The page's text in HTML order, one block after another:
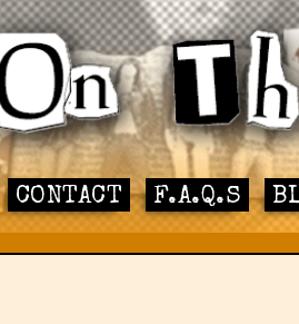
CONTACT F.A.Q.S